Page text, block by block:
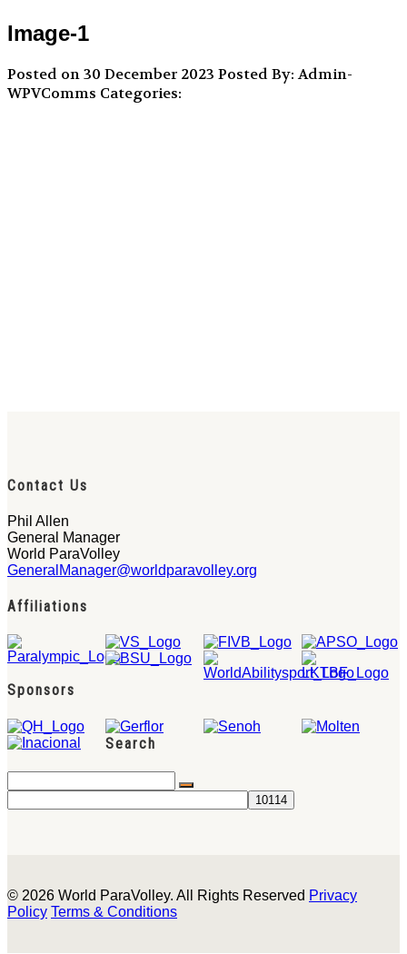
Image-1
Posted on 30 December 2023 Posted By: Admin-
WPVComms Categories:
Contact Us
Phil Allen
General Manager
World ParaVolley
GeneralManager@worldparavolley.org
Affiliations
Sponsors
Search
© 2026 World ParaVolley. All Rights Reserved Privacy
Policy Terms & Conditions